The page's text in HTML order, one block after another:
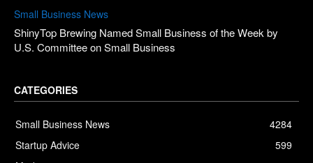
Small Business News
ShinyTop Brewing Named Small Business of the Week by
U.S. Committee on Small Business
CATEGORIES
Small Business News
4284
Startup Advice
599